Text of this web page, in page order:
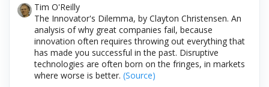
Tim O'Reilly
The Innovator's Dilemma, by Clayton Christensen. An
analysis of why great companies fail, because
innovation often requires throwing out everything that
has made you successful in the past. Disruptive
technologies are often born on the fringes, in markets
where worse is better. (Source)